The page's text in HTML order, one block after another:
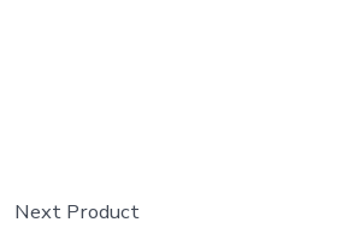
Next Product